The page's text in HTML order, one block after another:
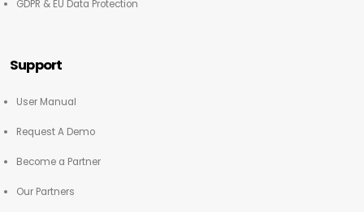
GDPR & EU Data Protection
Support
User Manual
Request A Demo
Become a Partner
Our Partners